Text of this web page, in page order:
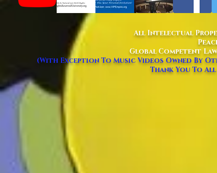
All Intelectual
Global Competent
(With Exception To Music Videos Owned By
Thank You To